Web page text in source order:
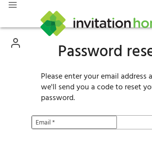
Password
Please enter your email address
we'll send you a code to reset
password.
Email*